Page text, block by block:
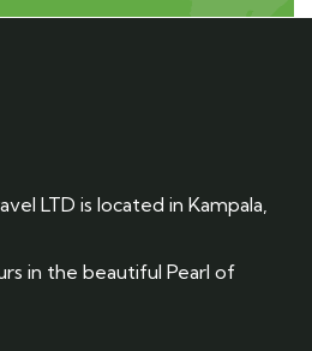
LTD is located in Kampala,
in the beautiful Pearl of